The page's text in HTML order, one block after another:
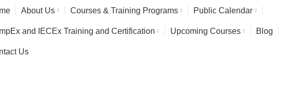
About Us Courses & Training Programs Public Calendar
and IECEx Training and Certification Upcoming Courses Blog
Us